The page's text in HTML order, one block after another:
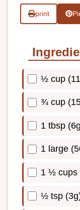
print
½ cup
¾ cup
1 tbsp
1 large
1 ½ cups
½ tsp